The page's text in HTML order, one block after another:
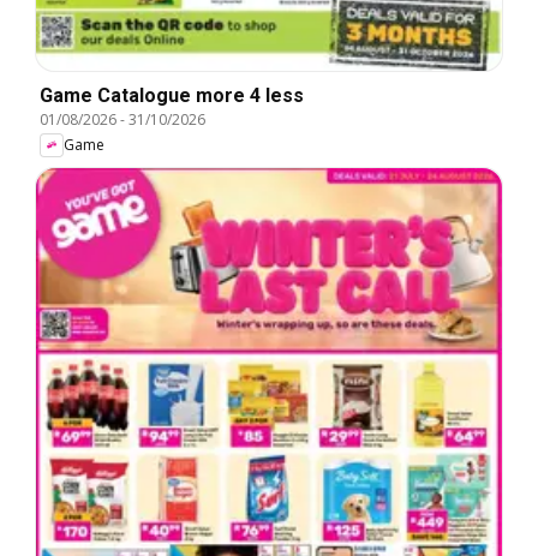
Game Catalogue more 4 less
01/08/2026-31/10/2026
Game